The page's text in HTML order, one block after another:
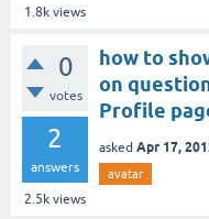
1.8k views
0
votes
2
answers
2.5k views
how to
on
Profile
asked Apr 17,
avatar